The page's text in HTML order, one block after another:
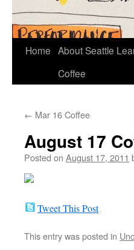
Skip
Home About Seattle
Coffee
← Mar 16 Coffee
August 17
Posted on August 17, 2011
Tweet This Post
This entry was posted in